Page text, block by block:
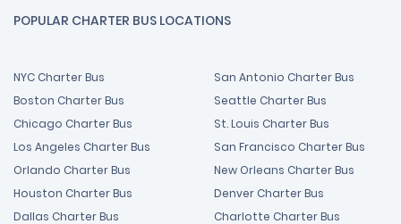
POPULAR CHARTER BUS LOCATIONS
NYC Charter Bus
Boston Charter Bus
Chicago Charter Bus
Los Angeles Charter Bus
Orlando Charter Bus
Houston Charter Bus
Dallas Charter Bus
San Antonio Charter Bus
Seattle Charter Bus
St. Louis Charter Bus
San Francisco Charter Bus
New Orleans Charter Bus
Denver Charter Bus
Charlotte Charter Bus